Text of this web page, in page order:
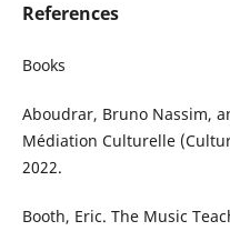
References
Books
Aboudrar, Bruno Nassim,
Médiation Culturelle
2022.
Booth, Eric. The Music